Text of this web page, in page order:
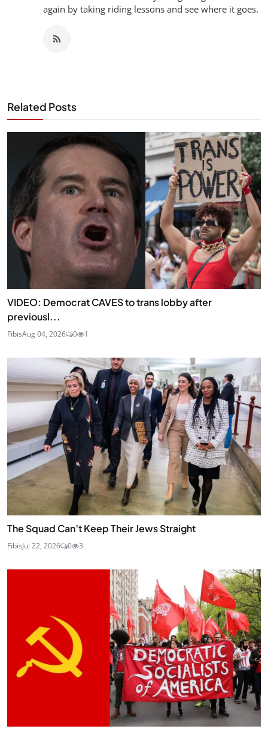
again by taking riding lessons and see where it goes.
Related Posts
VIDEO: Democrat CAVES to trans lobby after
previousl...
FibisAug 04, 2026 0 1
The Squad Can’t Keep Their Jews Straight
FibisJul 22, 2026 0 3